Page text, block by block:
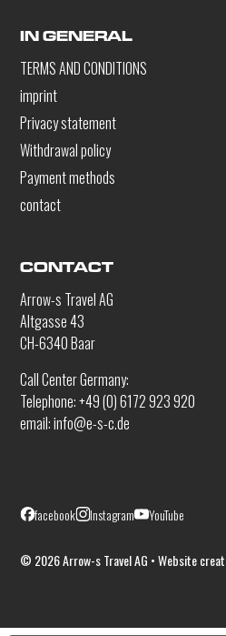
IN GENERAL
TERMS AND CONDITIONS
imprint
Privacy statement
Withdrawal policy
Payment methods
contact
CONTACT
Arrow-s Travel AG
Altgasse 43
CH-6340 Baar
Call Center Germany:
Telephone: +49 (0) 6172 923 920
email: info@e-s-c.de
© 2026Arrow-s Travel AG • Website
facebook Instagram YouTube